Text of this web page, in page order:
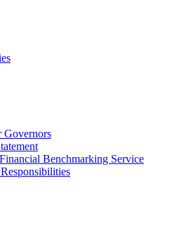
Governors
Benchmarking Service